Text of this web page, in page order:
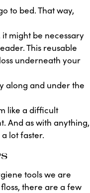
to bed. That way,
might be necessary
This reusable
underneath your
along and under the
like a difficult
And as with anything,
lot faster.
tools we are
there are a few